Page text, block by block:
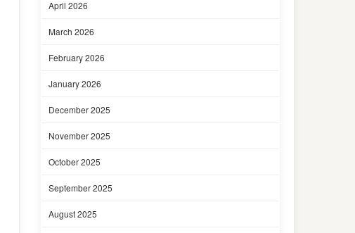
April 2026
March 2026
February 2026
January 2026
December 2025
November 2025
October 2025
September 2025
August 2025